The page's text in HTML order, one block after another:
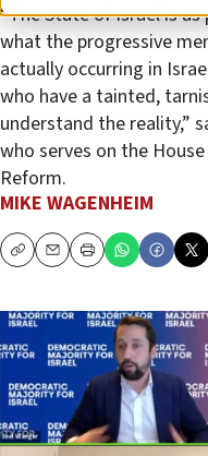
“The State of Israel is
what the progressive
actually occurring in
who have a tainted,
understand the reality,”
who serves on the
Reform.
MIKE WAGENHEIM
CopyEmailPrint